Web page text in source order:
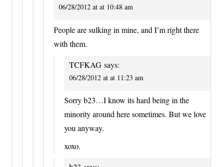
06/28/2012 at at 10:48 am
People are sulking in mine, and I’m right there
with them.
TCFKAG says:
06/28/2012 at at 11:23 am
Sorry b23…I know its hard being in the
minority around here sometimes. But we love
you anyway.
xoxo.